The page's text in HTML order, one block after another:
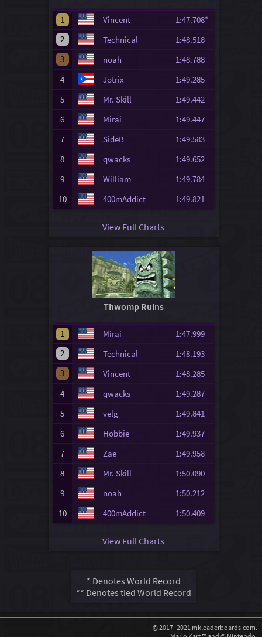
1 Vincent
1:47.708*
2
Technical
1:48.518
3
noah
1:48.788
4
Jotrix
1:49.285
5
Mr. Skill
1:49.442
6
Mirai
1:49.447
7
SideB
1:49.583
8
qwacks
1:49.652
9
William
1:49.784
10
400mAddict 1:49.821
View Full Charts
Thwomp Ruins
1 Mirai
1:47.999
2
Technical
1:48.193
3
Vincent
1:48.285
4
qwacks
1:49.287
5
velg
1:49.841
6
Hobbie
1:49.937
7
Zae
1:49.958
8
Mr. Skill
1:50.090
9
noah
1:50.212
10
400mAddict 1:50.409
View Full Charts
* Denotes World Record
** Denotes tied World Record
© 2017–2021 mkleaderboards.com.